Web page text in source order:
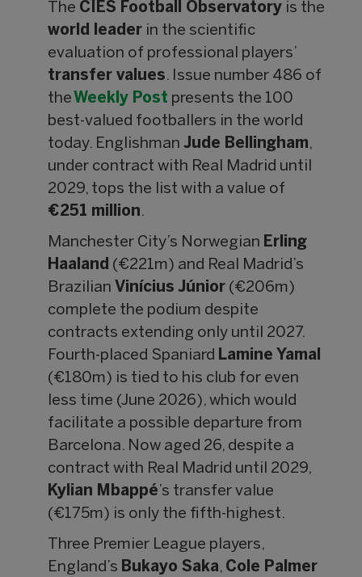
The CIES Football Observatory is the
world leader in the scientific
evaluation of professional players’
transfer values. Issue number 486 of
the Weekly Post presents the 100
best-valued footballers in the world
today. EnglishmanJude Bellingham,
under contract with Real Madrid until
2029, tops the list with a value of
€251 million.
Manchester City’s Norwegian Erling
Haaland (€221m) and Real Madrid’s
Brazilian Vinícius Júnior (€206m)
complete the podium despite
contracts extending only until 2027.
Fourth-placed Spaniard Lamine Yamal
(€180m) is tied to his club for even
less time (June 2026), which would
facilitate a possible departure from
Barcelona. Now aged 26, despite a
contract with Real Madrid until 2029,
Kylian Mbappé’s transfer value
(€175m) is only the fifth-highest.
Three Premier League players,
England’s Bukayo Saka, Cole Palmer